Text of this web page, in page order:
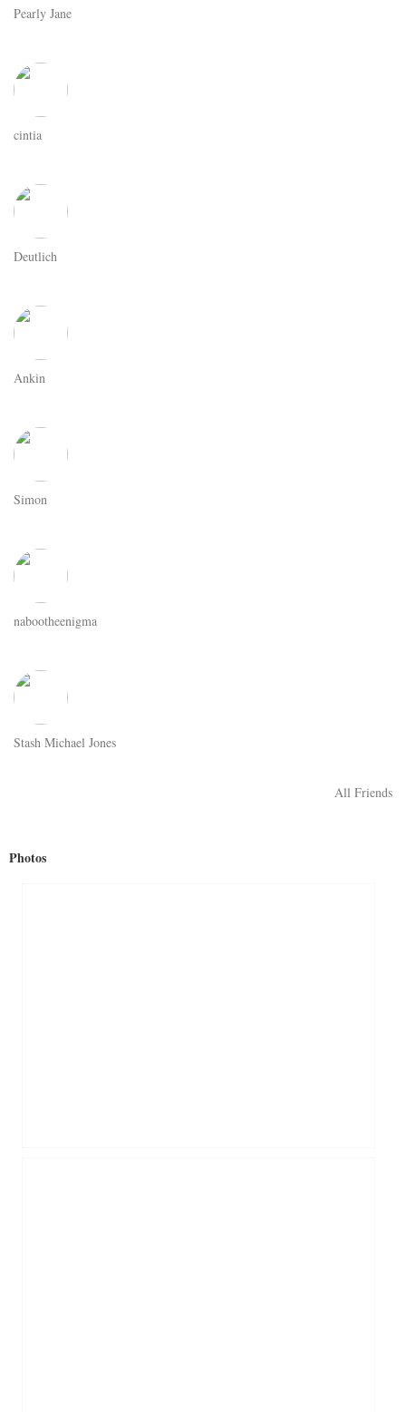
Pearly Jane
cintia
Deutlich
Ankin
Simon
nabootheenigma
Stash Michael Jones
All Friends
Photos